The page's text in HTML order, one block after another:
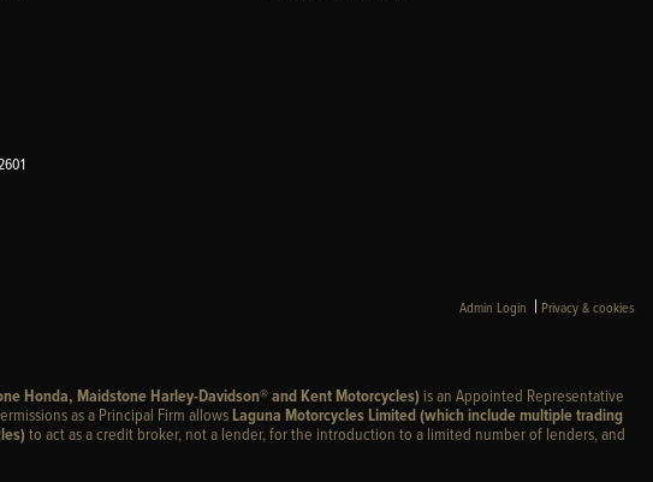
Admin Login | Privacy & cookies
Honda, Maidstone Harley-Davidson® and Kent Motorcycles) is an Appointed Representative
as a Principal Firm allows Laguna Motorcycles Limited (which include multiple trading
to act as a credit broker, not a lender, for the introduction to a limited number of lenders, and